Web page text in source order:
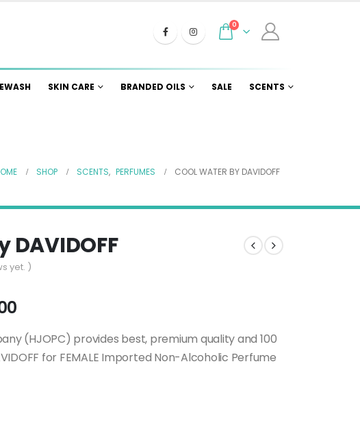
0
SKIN CARE BRANDED OILS SALE SCENTS
SHOP SCENTS, PERFUMES COOL WATER BY DAVIDOFF
DAVIDOFF
yet. )
Price
₨ 400.00
through
(HJOPC) provides best, premium quality and 100
for FEMALE Imported Non-Alcoholic Perfume